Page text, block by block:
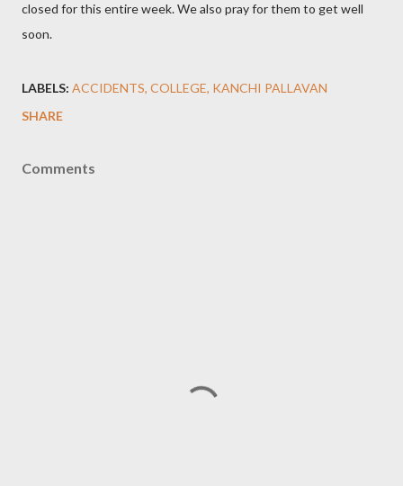
closed for this entire week. We also pray for them to get well
soon.
LABELS: ACCIDENTS COLLEGE KANCHI PALLAVAN
SHARE
Comments